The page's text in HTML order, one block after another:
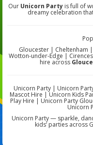
Our Unicorn Partyis full of
dreamy celebration
Gloucester | Cheltenham
Wotton-under-Edge |
hire across
Unicorn Party | Unicorn
Mascot Hire | Unicorn Kids
Play Hire | Unicorn Party
Unicorn
Unicorn Party — sparkle,
kids’ parties across